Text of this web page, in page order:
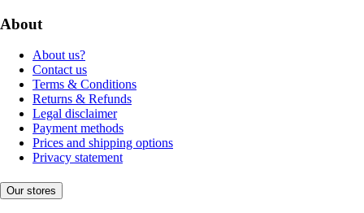
About
About us?
Contact us
Terms & Conditions
Returns & Refunds
Legal disclaimer
Payment methods
Prices and shipping options
Privacy statement
Our stores